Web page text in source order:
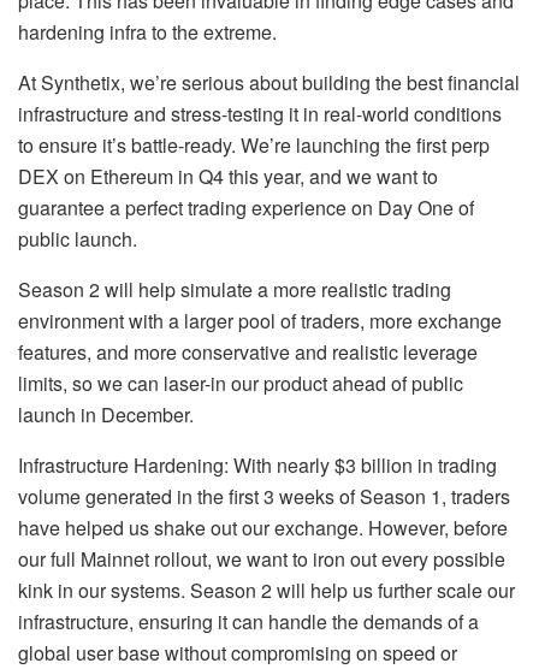
hardening infra to the extreme.
At Synthetix, we’re serious about building the best financial
infrastructure and stress-testing it in real-world conditions
to ensure it’s battle-ready. We’re launching the first perp
DEX on Ethereum in Q4 this year, and we want to
guarantee a perfect trading experience on Day One of
public launch.
Season 2 will help simulate a more realistic trading
environment with a larger pool of traders, more exchange
features, and more conservative and realistic leverage
limits, so we can laser-in our product ahead of public
launch in December.
Infrastructure Hardening: With nearly $3 billion in trading
volume generated in the first 3 weeks of Season 1, traders
have helped us shake out our exchange. However, before
our full Mainnet rollout, we want to iron out every possible
kink in our systems. Season 2 will help us further scale our
infrastructure, ensuring it can handle the demands of a
global user base without compromising on speed or